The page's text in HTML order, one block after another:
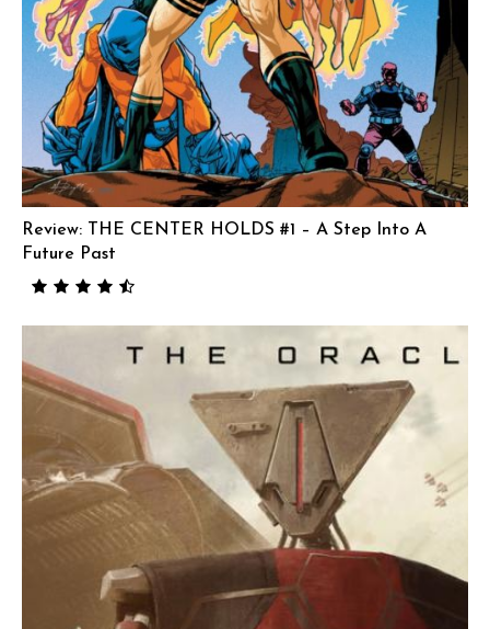
Review: THE CENTER HOLDS #1 – A Step Into A
Future Past